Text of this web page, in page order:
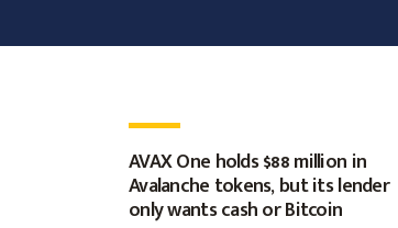
AVAX One holds $88 million in
Avalanche tokens, but its lender
only wants cash or Bitcoin